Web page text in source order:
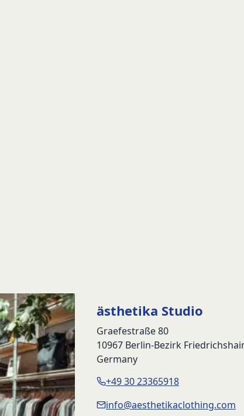
ästhetika Studio
Graefestraße 80
10967 Berlin-Bezirk
Germany
+49 30 23365918
info@aesthetikaclothing.com